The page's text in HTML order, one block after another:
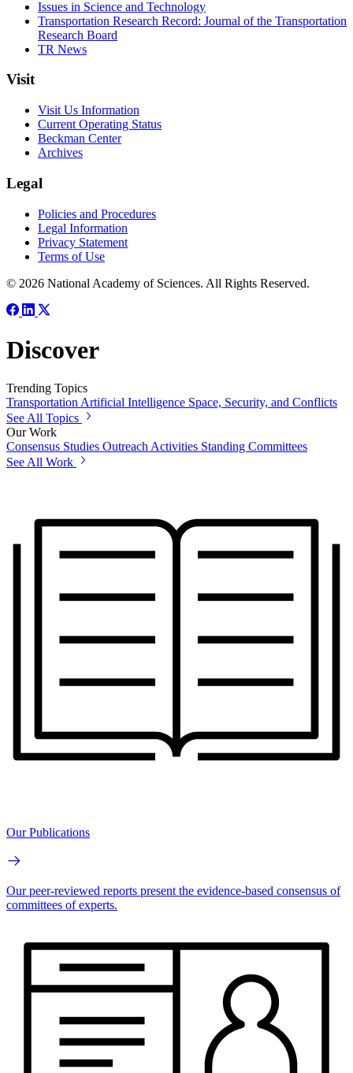
Issues in Science and Technology
Transportation Research Record: Journal of the Transportation
Research Board
TR News
Visit
Visit Us Information
Current Operating Status
Beckman Center
Archives
Legal
Policies and Procedures
Legal Information
Privacy Statement
Terms of Use
© 2026 National Academy of Sciences. All Rights Reserved.
Discover
Trending Topics
Transportation Artificial Intelligence Space, Security, and Conflicts
See All Topics
Our Work
Consensus Studies Outreach Activities Standing Committees
See All Work
Our Publications
Our peer-reviewed reports present the evidence-based consensus of
committees of experts.